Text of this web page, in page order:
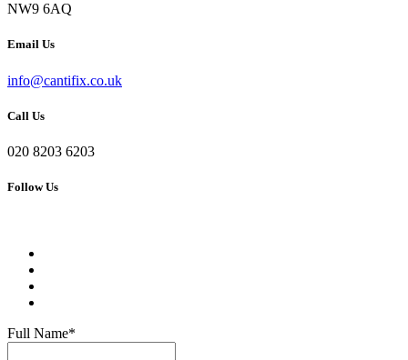
NW9 6AQ
Email Us
info@cantifix.co.uk
Call Us
020 8203 6203
Follow Us
Full Name*